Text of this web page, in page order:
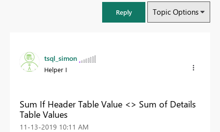
Reply Topic Options
tsql_simon
Helper I
Sum If Header Table Value <> Sum of Details
Table Values
‎11-13-2019 10:11 AM